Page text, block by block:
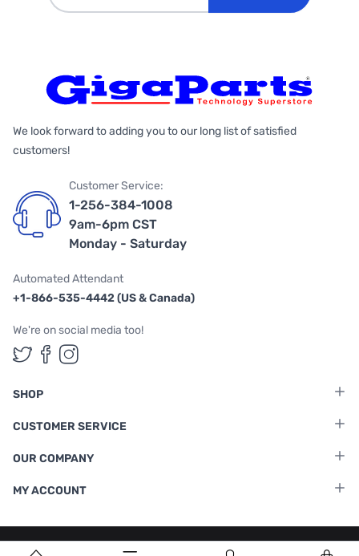
We look forward to adding you to our long list of satisfied
customers!
Customer Service:
1-256-384-1008
9am-6pm CST
Monday - Saturday
Automated Attendant
+1-866-535-4442 (US & Canada)
We're on social media too!
Follow us on Twitter
Follow us on Facebook
Follow us on Instagram
SHOP
CUSTOMER SERVICE
OUR COMPANY
MY ACCOUNT